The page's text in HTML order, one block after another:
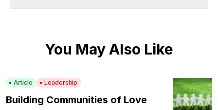
You May Also Like
Article Leadership
Building Communities of Love